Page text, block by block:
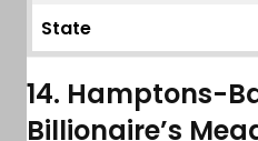
State
14. Hamptons-
Billionaire’s